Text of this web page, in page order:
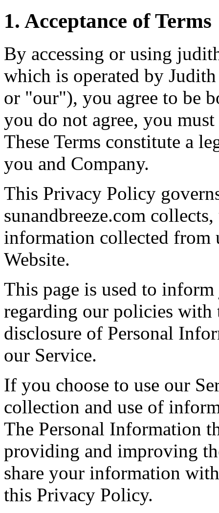
1. Acceptance of Terms
By accessing or using
which is operated by
or "our"), you agree to be
you do not agree, you
These Terms constitute a
you and Company.
This Privacy Policy
sunandbreeze.com
information collected from
Website.
This page is used to
regarding our policies with
disclosure of Personal
our Service.
If you choose to use our
collection and use of
The Personal Information
providing and improving
share your information
this Privacy Policy.